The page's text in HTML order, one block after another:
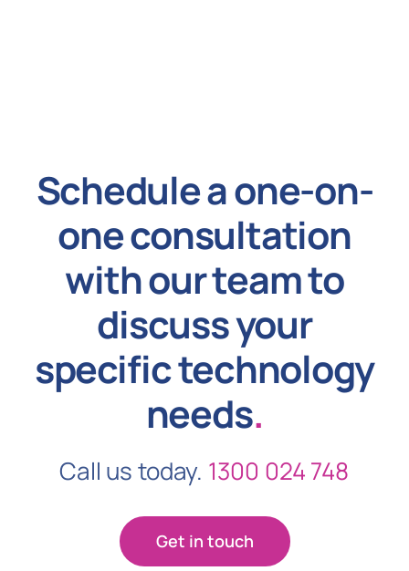
Schedule a one-on-
one consultation
with our team to
discuss your
specific technology
needs.
Call us today. 1300 024 748
Get in touch